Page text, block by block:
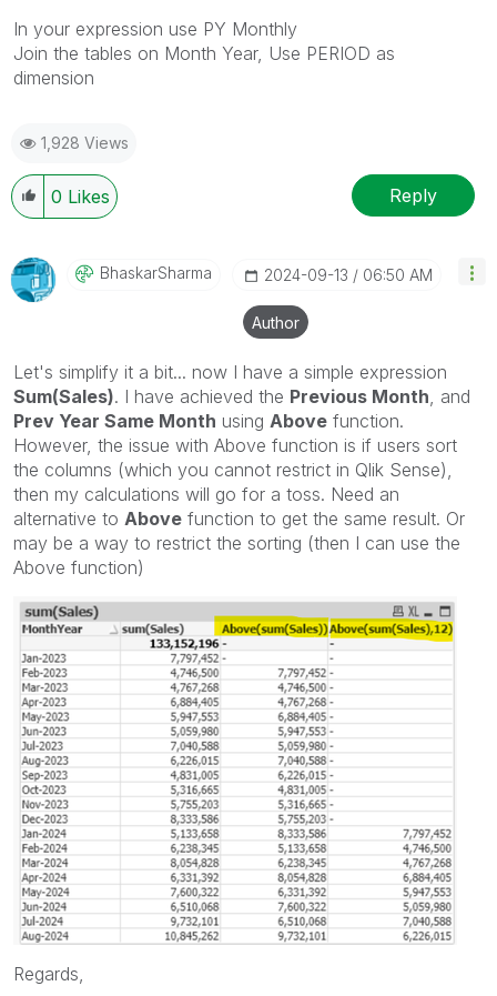
In your expression use PY Monthly
Join the tables on Month Year, Use PERIOD as
dimension
1,928 Views
0 Likes Reply
BhaskarSharma ‎2024-09-13 06:50 AM
Author
Let's simplify it a bit... now I have a simple expression
Sum(Sales). I have achieved the Previous Month, and
Prev Year Same Month using Above function.
However, the issue with Above function is if users sort
the columns (which you cannot restrict in Qlik Sense),
then my calculations will go for a toss. Need an
alternative to Above function to get the same result. Or
may be a way to restrict the sorting (then I can use the
Above function)
Regards,